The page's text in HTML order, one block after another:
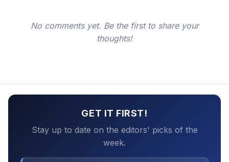
No comments yet. Be the first to share your
thoughts!
GET IT FIRST!
Stay up to date on the editors' picks of the
week.